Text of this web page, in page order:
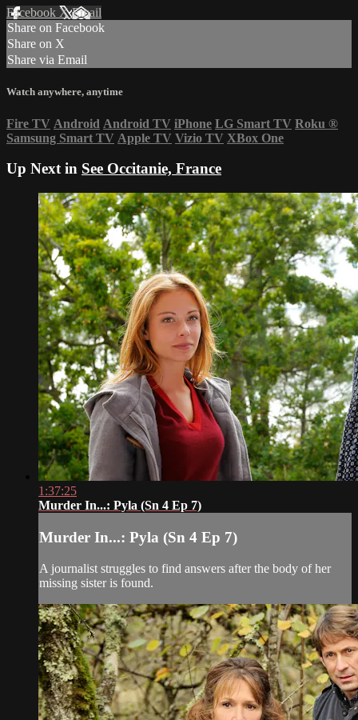
Facebook XEmail
Share on Facebook
Share on X
Share via Email
Watch anywhere, anytime
Fire TV Android Android TV iPhone LG Smart TV Roku ®
Samsung Smart TV Apple TV Vizio TV XBox One
Up Next in See Occitanie, France
1:37:25
Murder In...: Pyla (Sn 4 Ep 7)
Murder In...: Pyla (Sn 4 Ep 7)
A journalist struggles to find answers after the body of her
missing sister is found.